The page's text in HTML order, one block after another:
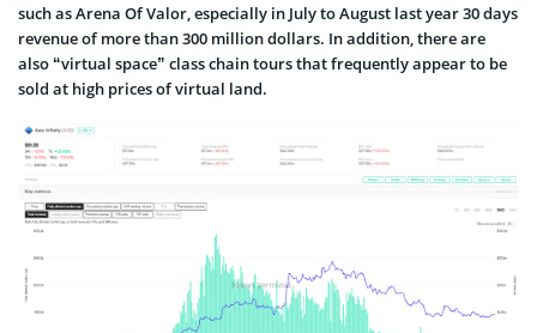
such as Arena Of Valor, especially in July to August last year 30 days
revenue of more than 300 million dollars. In addition, there are
also “virtual space” class chain tours that frequently appear to be
sold at high prices of virtual land.